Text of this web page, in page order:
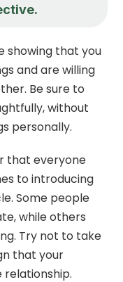
showing that you
and are willing
Be sure to
without
personally.
that everyone
to introducing
Some people
while others
Try not to take
that your